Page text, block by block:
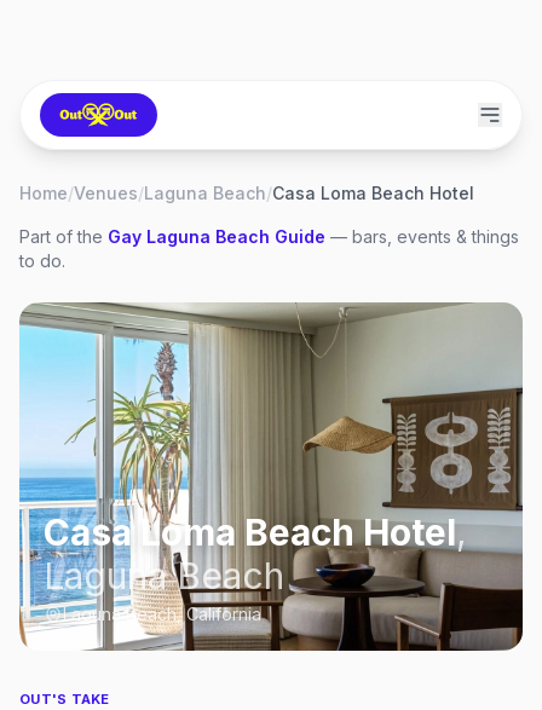
Home/Venues/Laguna Beach/Casa Loma Beach Hotel
Part of the Gay Laguna Beach Guide — bars, events & things
to do.
Casa Loma Beach Hotel,
Laguna Beach
Laguna Beach, California
OUT'S TAKE